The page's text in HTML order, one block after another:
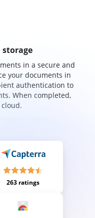
storage
in a secure and
your documents in
authentication to
When completed,
263 ratings